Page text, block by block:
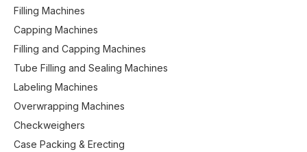
Filling Machines
Capping Machines
Filling and Capping Machines
Tube Filling and Sealing Machines
Labeling Machines
Overwrapping Machines
Checkweighers
Case Packing & Erecting